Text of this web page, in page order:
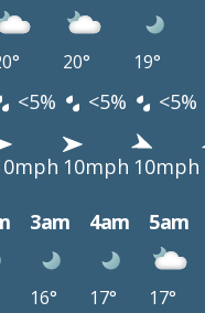
20° 19°
<5% <5% <5%
10mph 10mph
3am 4am 5am
16° 17° 17°